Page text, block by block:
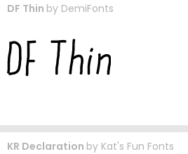
DF Thin by DemiFonts
KR Declaration by Kat's Fun Fonts